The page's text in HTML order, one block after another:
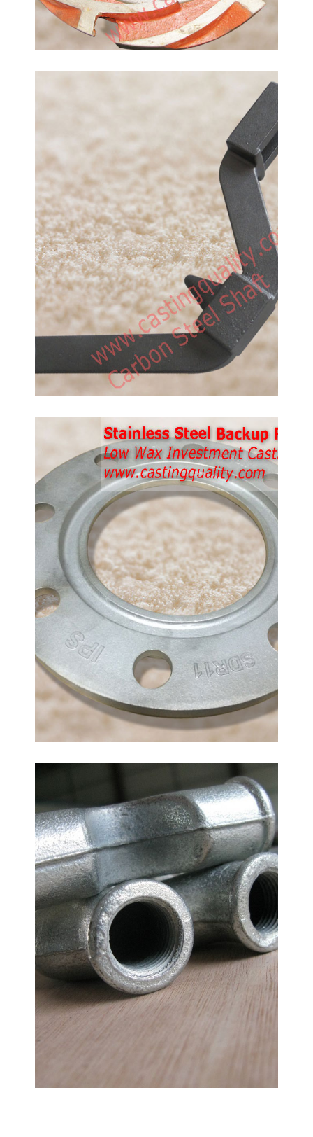
Carbon Steel Rocker Arm
Shaft
Stainless Steel Backup
Rings.
Malleable Iron Bend